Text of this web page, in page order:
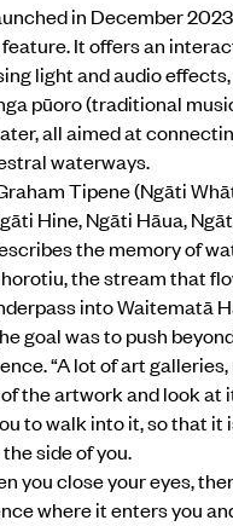
in December
It offers an
light and audio
pūoro (traditional
all aimed at
waterways.
Tipene (Ngāti
Hine, Ngāti Hāua,
the memory of
the stream that
into Waitematā
goal was to push
“A lot of art
the artwork and look at
to walk into it, so that it
side of you.
you close your eyes,
where it enters you